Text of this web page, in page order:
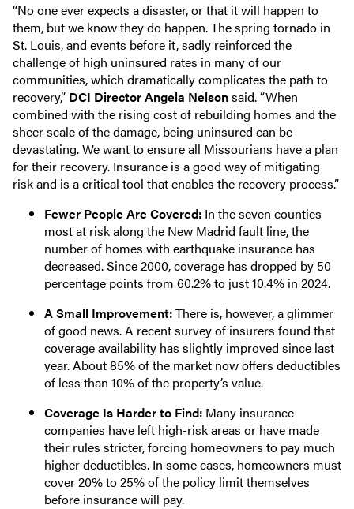
“No one ever expects a disaster, or that it will happen to
them, but we know they do happen. The spring tornado in
St. Louis, and events before it, sadly reinforced the
challenge of high uninsured rates in many of our
communities, which dramatically complicates the path to
recovery,” DCI Director Angela Nelsonsaid. “When
combined with the rising cost of rebuilding homes and the
sheer scale of the damage, being uninsured can be
devastating. We want to ensure all Missourians have a plan
for their recovery. Insurance is a good way of mitigating
risk and is a critical tool that enables the recovery process.”
Fewer People Are Covered: In the seven counties
most at risk along the New Madrid fault line, the
number of homes with earthquake insurance has
decreased. Since 2000, coverage has dropped by 50
percentage points from 60.2% to just 10.4% in 2024.
A Small Improvement:There is, however, a glimmer
of good news. A recent survey of insurers found that
coverage availability has slightly improved since last
year. About 85% of the market now offers deductibles
of less than 10% of the property’s value.
Coverage Is Harder to Find: Many insurance
companies have left high-risk areas or have made
their rules stricter, forcing homeowners to pay much
higher deductibles. In some cases, homeowners must
cover 20% to 25% of the policy limit themselves
before insurance will pay.